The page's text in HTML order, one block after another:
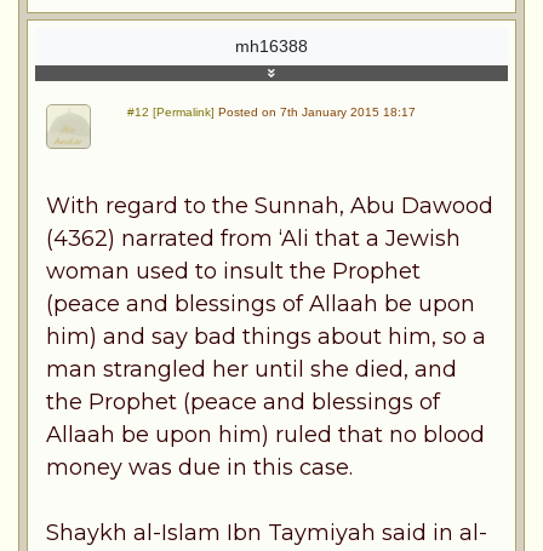
mh16388
#12 [Permalink] Posted on 7th January 2015 18:17
With regard to the Sunnah, Abu Dawood
(4362) narrated from ‘Ali that a Jewish
woman used to insult the Prophet
(peace and blessings of Allaah be upon
him) and say bad things about him, so a
man strangled her until she died, and
the Prophet (peace and blessings of
Allaah be upon him) ruled that no blood
money was due in this case.
Shaykh al-Islam Ibn Taymiyah said in al-